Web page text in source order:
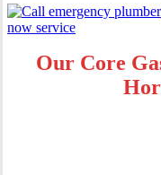
Our Core